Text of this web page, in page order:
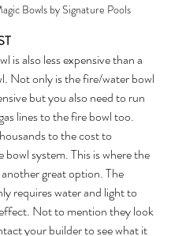
Bowls by Signature Pools
is also less expensive than a
Not only is the fire/water bowl
but you also need to run
lines to the fire bowl too.
to the cost to
bowl system. This is where the
great option. The
requires water and light to
Not to mention they look
your builder to see what it